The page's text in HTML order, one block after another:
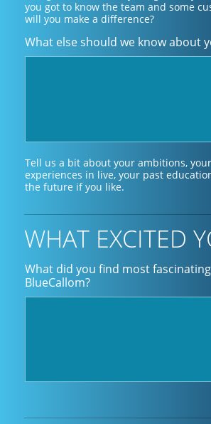
you got to know the team and some
will you make a difference?
What else should we know about
Tell us a bit about your ambitions,
experiences in live, your past
the future if you like.
WHAT EXCITED
What did you find most
BlueCallom?